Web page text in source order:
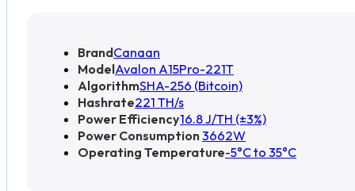
BrandCanaan
ModelAvalon A15Pro-221T
AlgorithmSHA-256 (Bitcoin)
Hashrate221 TH/s
Power Efficiency16.8 J/TH (±3%)
Power Consumption3662W
Operating Temperature-5°C to 35°C